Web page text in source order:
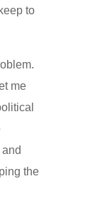
to
me
the